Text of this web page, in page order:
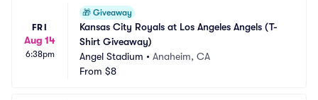
FRI
Aug 14
6:38pm
🎁 Giveaway
Kansas City Royals at Los Angeles Angels (T-
Shirt Giveaway)
Angel Stadium • Anaheim, CA
From $8